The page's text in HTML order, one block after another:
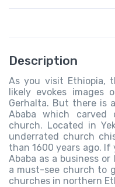
Description
As you visit Ethiopia,
likely evokes images
Gerhalta. But there is
Ababa which carved
church. Located in
underrated church
than 1600 years ago.
Ababa as a business or
a must-see church to
churches in northern